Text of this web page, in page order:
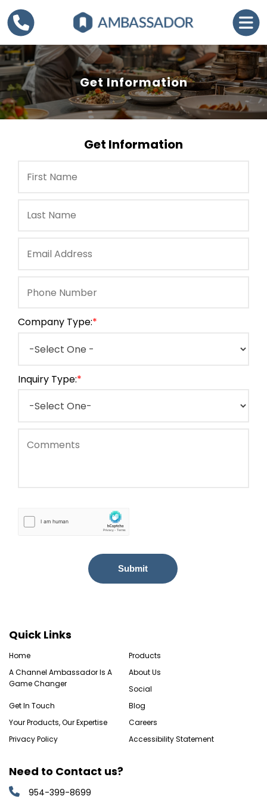
Get Information
Get Information
Company Type:*
Inquiry Type:*
Quick Links
Home
Products
A Channel Ambassador Is A
Game Changer
About Us
Social
Get In Touch
Blog
Your Products, Our Expertise
Careers
Privacy Policy
Accessibility Statement
Need to Contact us?
954-399-8699